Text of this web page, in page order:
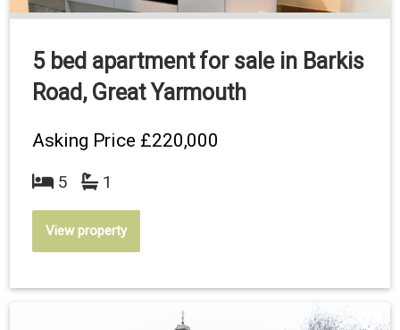
5 bed apartment for sale in Barkis
Road, Great Yarmouth
Asking Price £220,000
5 1
View property